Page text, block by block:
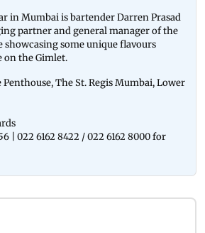
in Mumbai is bartender Darren Prasad
partner and general manager of the
showcasing some unique flavours
the Gimlet.
The St. Regis Mumbai, Lower
| 022 6162 8422 / 022 6162 8000 for